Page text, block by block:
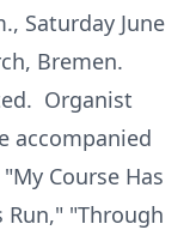
Saturday June
Bremen.
Organist
accompanied
Course Has
Run," "Through